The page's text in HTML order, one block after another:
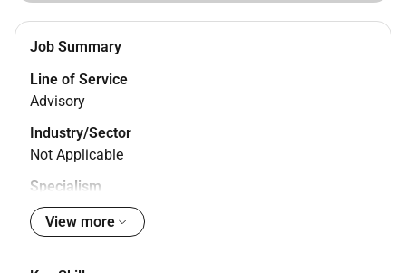
Job Summary
Line of Service
Advisory
Industry/Sector
Not Applicable
Specialism
Deals
Management Level
View more